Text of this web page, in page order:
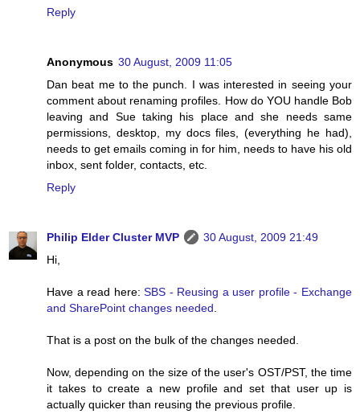
Reply
Anonymous 30 August, 2009 11:05
Dan beat me to the punch. I was interested in seeing your
comment about renaming profiles. How do YOU handle Bob
leaving and Sue taking his place and she needs same
permissions, desktop, my docs files, (everything he had),
needs to get emails coming in for him, needs to have his old
inbox, sent folder, contacts, etc.
Reply
Philip Elder Cluster MVP
30 August, 2009 21:49
Hi,
Have a read here:SBS - Reusing a user profile - Exchange
and SharePoint changes needed
That is a post on the bulk of the changes needed.
Now, depending on the size of the user's OST/PST, the time
it takes to create a new profile and set that user up is
actually quicker than reusing the previous profile.